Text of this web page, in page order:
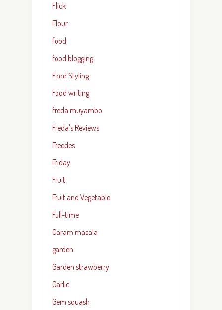
Flick
Flour
food
food blogging
Food Styling
Food writing
freda muyambo
Freda's Reviews
Freedes
Friday
Fruit
Fruit and Vegetable
Full-time
Garam masala
garden
Garden strawberry
Garlic
Gem squash